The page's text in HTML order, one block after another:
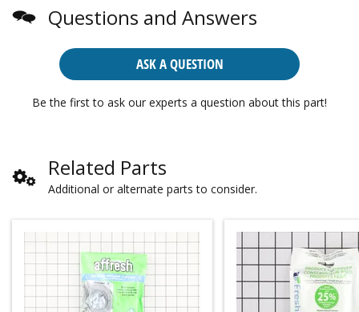
Questions and Answers
ASK A QUESTION
Be the first to ask our experts a question about this part!
Related Parts
Additional or alternate parts to consider.